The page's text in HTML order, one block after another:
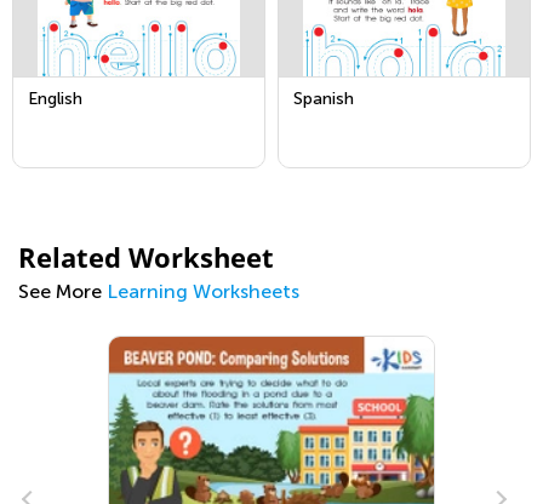
English Spanish
Related Worksheet
See More Learning Worksheets